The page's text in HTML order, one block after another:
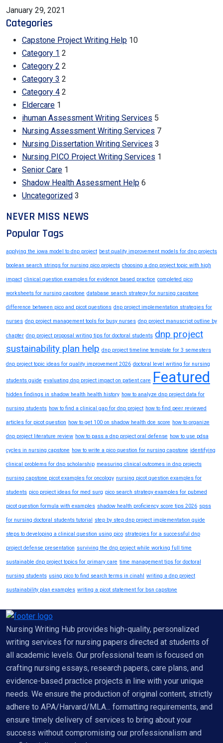
January 29, 2021
Categories
Capstone Project Writing Help 10
Category 1 2
Category 2 2
Category 3 2
Category 4 2
Eldercare 1
ihuman Assessment Writing Services 5
Nursing Assessment Writing Services 7
Nursing Dissertation Writing Services 3
Nursing PICO Project Writing Services 1
Senior Care 1
Shadow Health Assessment Help 6
Uncategorized 3
NEVER MISS NEWS
Popular Tags
applying the iowa model to dnp project best quality improvement models for dnp projects
boolean search strings for nursing pico projects choosing a dnp project topic with high
impact clinical question examples for evidence based practice completed pico
worksheets for nursing capstone database search strategy for nursing capstone
difference between pico and picot questions dnp project implementation strategies for
nurses dnp project management tools for busy nurses dnp project manuscript outline by
chapter dnp project proposal writing tips for doctoral students dnp project
sustainability plan help dnp project timeline template for 3 semesters
dnp project topic ideas for quality improvement 2026 doctoral level writing for nursing
students guide evaluating dnp project impact on patient care Featured
hidden findings in shadow health health history how to analyze dnp project data for
nursing students how to find a clinical gap for dnp project how to find peer reviewed
articles for picot question how to get 100 on shadow health dce score how to organize
dnp project literature review how to pass a dnp project oral defense how to use pdsa
cycles in nursing capstone how to write a pico question for nursing capstone identifying
clinical problems for dnp scholarship measuring clinical outcomes in dnp projects
nursing capstone picot examples for oncology nursing picot question examples for
students pico project ideas for med surg pico search strategy examples for pubmed
picot question formula with examples shadow health proficiency score tips 2026 spss
for nursing doctoral students tutorial step by step dnp project implementation guide
steps to developing a clinical question using pico strategies for a successful dnp
project defense presentation surviving the dnp project while working full time
sustainable dnp project topics for primary care time management tips for doctoral
nursing students using pico to find search terms in cinahl writing a dnp project
sustainability plan examples writing a picot statement for bsn capstone
Nursing Writing Hub provides high-quality, personalized
writing services for nursing papers directed at students of
all academic levels. Our professional team is focused on
crafting nursing essays, research papers, care plans, and
evidence-based practice projects in line with your unique
needs. We ensure the production of original content, strictly
adhere to APA/Harvard/MLA... formatting requirements, and
ensure timely delivery of services to bring about your
success without compromising our professionalism and